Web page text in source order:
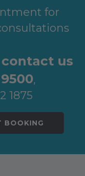
for
us
,
1875
BOOKING